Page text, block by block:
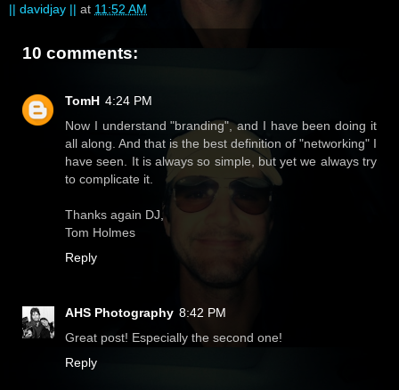
|| davidjay || at 11:52 AM
10 comments:
TomH 4:24 PM
Now I understand "branding", and I have been doing it
all along. And that is the best definition of "networking" I
have seen. It is always so simple, but yet we always try
to complicate it.
Thanks again DJ,
Tom Holmes
Reply
AHS Photography 8:42 PM
Great post! Especially the second one!
Reply